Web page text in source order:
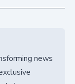
news